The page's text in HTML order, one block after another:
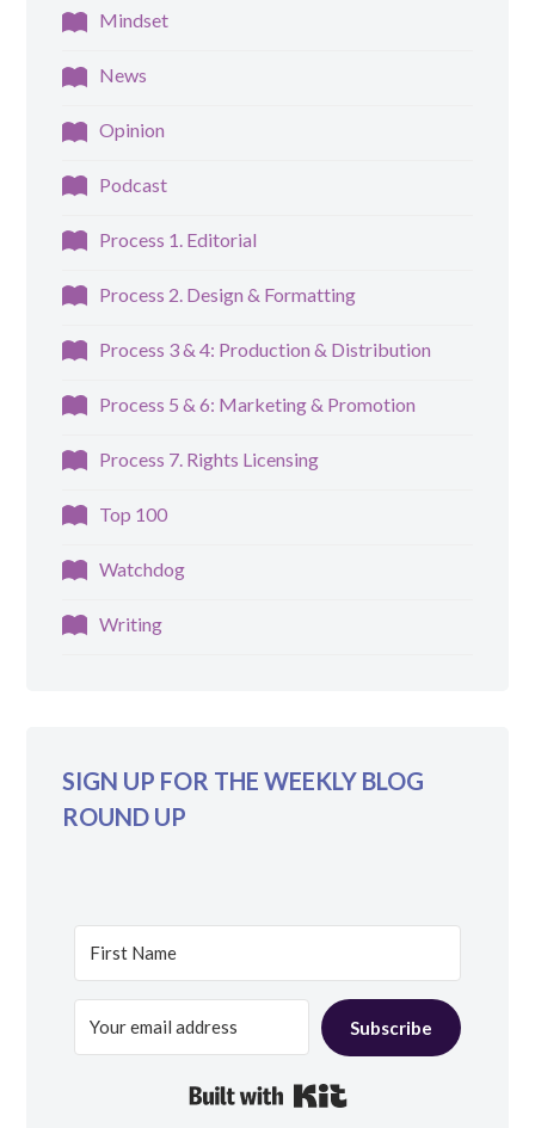
Mindset
News
Opinion
Podcast
Process 1. Editorial
Process 2. Design & Formatting
Process 3 & 4: Production & Distribution
Process 5 & 6: Marketing & Promotion
Process 7. Rights Licensing
Top 100
Watchdog
Writing
SIGN UP FOR THE WEEKLY BLOG
ROUND UP
Subscribe